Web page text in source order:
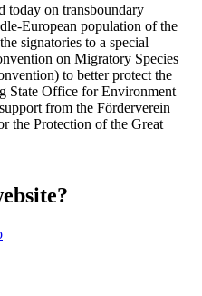
today on transboundary
European population of the
signatories to a special
on Migratory Species
to better protect the
State Office for Environment
from the Förderverein
the Protection of the Great